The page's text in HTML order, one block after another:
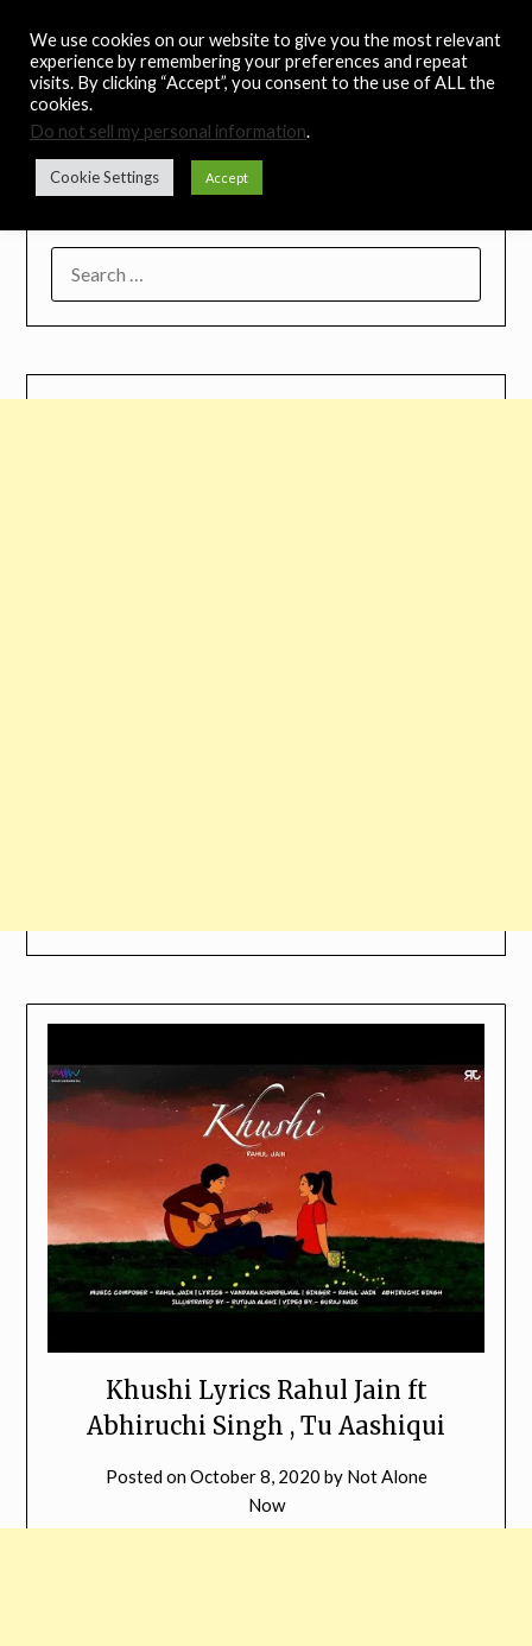
content
Noah's Digest
Music Remedy
Khushi Lyrics Rahul Jain ft
Abhiruchi Singh , Tu Aashiqui
Posted onOctober 8, 2020 by Not Alone
Now
We use cookies on our website to give you the most relevant
experience by remembering your preferences and repeat
visits. By clicking “Accept”, you consent to the use of ALL the
cookies.
Do not sell my personal information.
Cookie Settings Accept